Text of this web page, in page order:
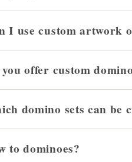
I use custom artwork
offer custom
domino sets can be
to dominoes?